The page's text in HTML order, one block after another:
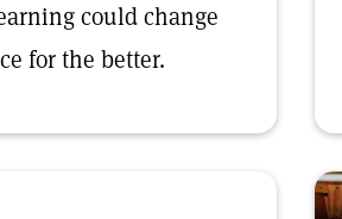
could change
for the better.